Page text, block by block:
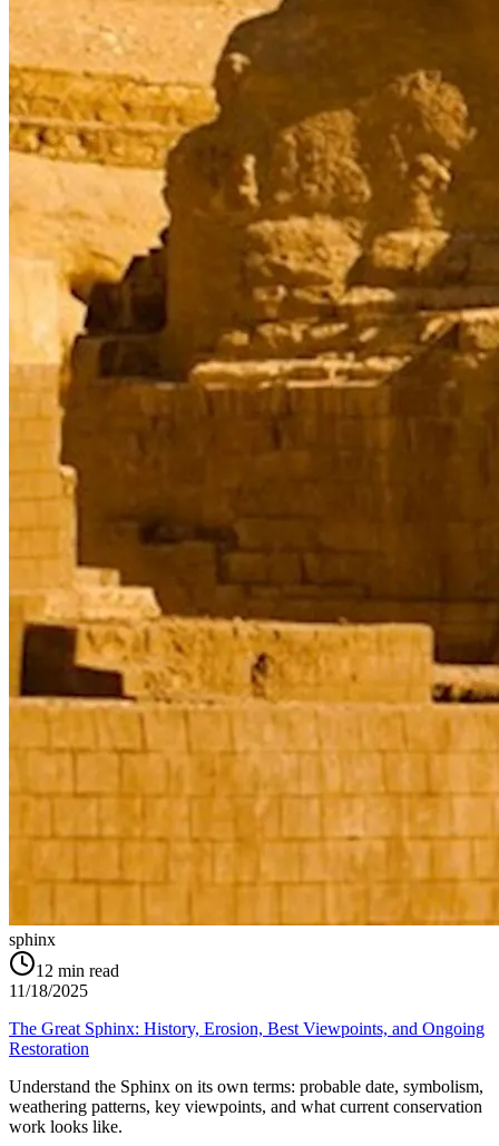
sphinx
12 min read
11/18/2025
The Great Sphinx: History, Erosion, Best Viewpoints, and Ongoing
Restoration
Understand the Sphinx on its own terms: probable date, symbolism,
weathering patterns, key viewpoints, and what current conservation
work looks like.